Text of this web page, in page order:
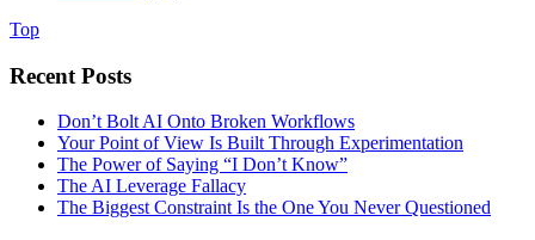
Top
Recent Posts
Don’t Bolt AI Onto Broken Workflows
Your Point of View Is Built Through Experimentation
The Power of Saying “I Don’t Know”
The AI Leverage Fallacy
The Biggest Constraint Is the One You Never Questioned